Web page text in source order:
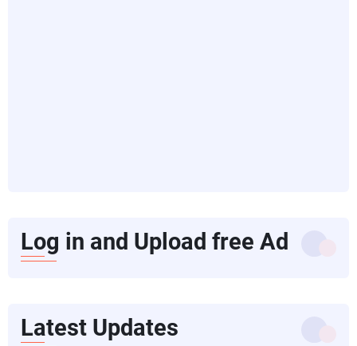
Log in and Upload free Ad
Latest Updates